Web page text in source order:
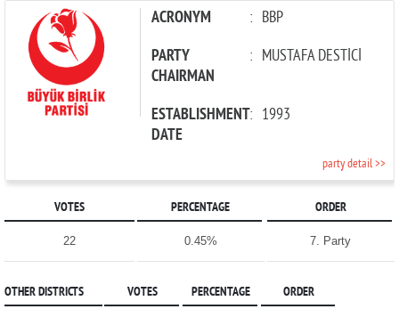
PARTIES ACRONYM : BBP
PARTY
CHAIRMAN
: MUSTAFA DESTİCİ
ESTABLISHMENT
DATE
: 1993
party detail >>
VOTES PERCENTAGE ORDER
22 0.45% 7. Party
OTHER DISTRICTS VOTES PERCENTAGE ORDER